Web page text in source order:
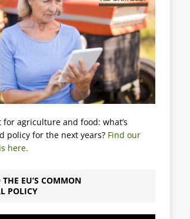
for agriculture and food: what’s
policy for the next years? Find our
here.
EU’S COMMON
POLICY